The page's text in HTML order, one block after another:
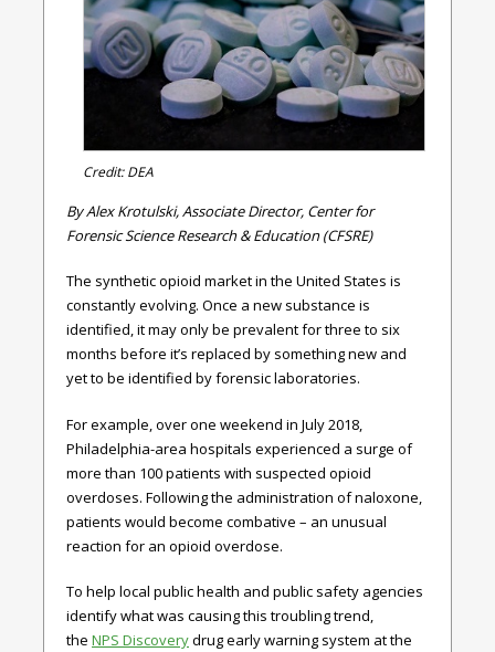
Credit: DEA
By Alex Krotulski, Associate Director, Center for
Forensic Science Research & Education(CFSRE)
The synthetic opioid market in the United States is
constantly evolving. Once a new substance is
identified, it may only be prevalent for three to six
months before it’s replaced by something new and
yet to be identified by forensic laboratories.
For example, over one weekend in July 2018,
Philadelphia-area hospitals experienced a surge of
more than 100 patients with suspected opioid
overdoses. Following the administration of naloxone,
patients would become combative – an unusual
reaction for an opioid overdose.
To help local public health and public safety agencies
identify what was causing this troubling trend,
the NPS Discoverydrug early warning system at the